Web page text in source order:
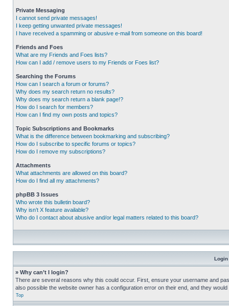
Private Messaging
I cannot send private messages!
I keep getting unwanted private messages!
I have received a spamming or abusive e-mail from someone on this board!
Friends and Foes
What are my Friends and Foes lists?
How can I add / remove users to my Friends or Foes list?
Searching the Forums
How can I search a forum or forums?
Why does my search return no results?
Why does my search return a blank page!?
How do I search for members?
How can I find my own posts and topics?
Topic Subscriptions and Bookmarks
What is the difference between bookmarking and subscribing?
How do I subscribe to specific forums or topics?
How do I remove my subscriptions?
Attachments
What attachments are allowed on this board?
How do I find all my attachments?
phpBB 3 Issues
Who wrote this bulletin board?
Why isn’t X feature available?
Who do I contact about abusive and/or legal matters related to this board?
Login
» Why can’t I login?
There are several reasons why this could occur. First, ensure your username and
also possible the website owner has a configuration error on their end, and they would
Top